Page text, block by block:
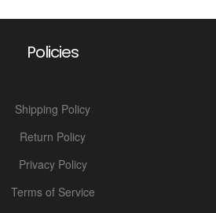
Policies
Shipping Policy
Return Policy
Privacy Policy
Terms of Service